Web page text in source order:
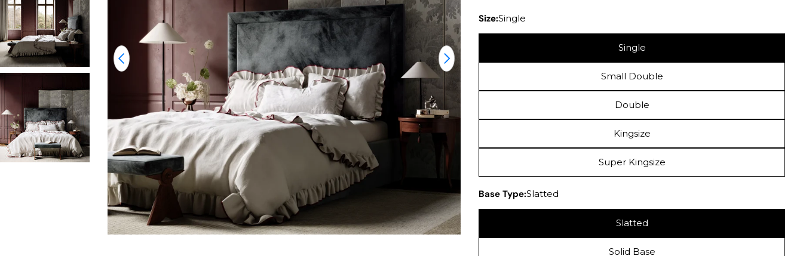
Open media 0 in modal Open media 1 in modal
Size:Single
Single
Small Double
Double
Kingsize
Super Kingsize
Base Type:Slatted
Slatted
Solid Base